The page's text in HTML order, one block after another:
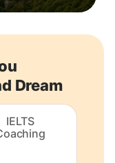
Dream
IELTS